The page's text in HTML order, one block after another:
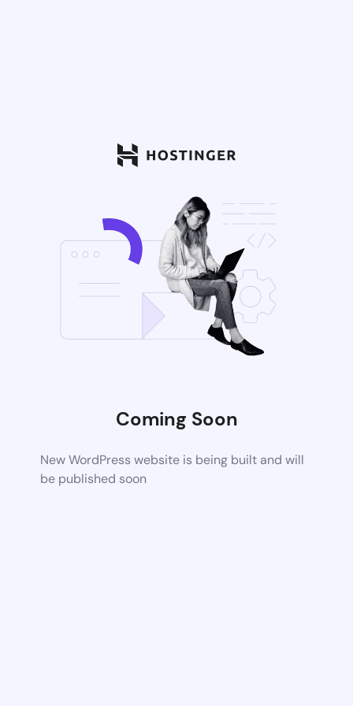
Coming Soon
New WordPress website is being built and will
be published soon